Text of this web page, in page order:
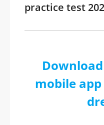
practice test
mobile